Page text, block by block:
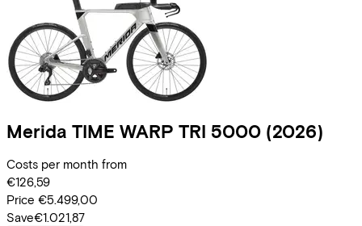
Merida TIME WARP TRI 5000 (2026)
Costs per month from
€126,59
Price €5.499,00
Save€1.021,87